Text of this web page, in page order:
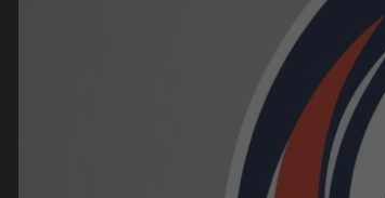
Skip to main content